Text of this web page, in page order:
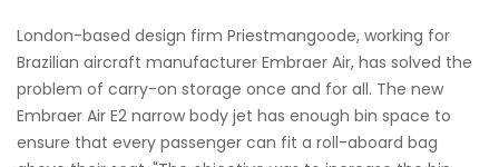
London-based design firm Priestmangoode, working for
Brazilian aircraft manufacturer Embraer Air, has solved the
problem of carry-on storage once and for all. The new
Embraer Air E2 narrow body jet has enough bin space to
ensure that every passenger can fit a roll-aboard bag